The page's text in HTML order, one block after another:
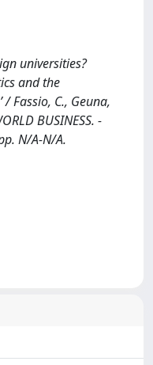
universities?
and the
Fassio, C., Geuna,
BUSINESS. -
N/A-N/A.